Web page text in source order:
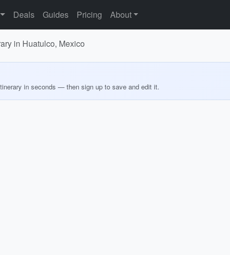
Deals Guides Pricing About
in Huatulco, Mexico
in seconds — then sign up to save and edit it.